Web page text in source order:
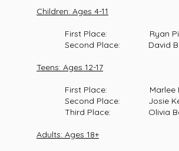
Children: Ages 4-11
First Place: Ryan Pitt,
Second Place: David Beard,
Teens: Ages 12-17
First Place: Marlee
Second Place: Josie Kelly,
Third Place: Olivia Bagley,
Adults: Ages 18+